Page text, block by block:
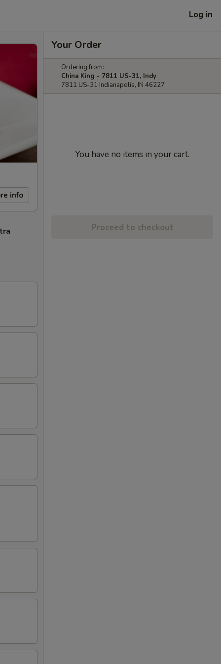
Log in
info
Your Order
Ordering from:
China King - 7811 US-31, Indy
7811 US-31 Indianapolis, IN 46227
You have no items in your cart.
Proceed to checkout